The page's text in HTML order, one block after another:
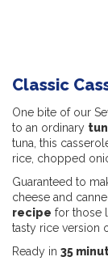
Classic
One bite of our
to an ordinary
tuna, this
rice, chopped
Guaranteed to
cheese and
recipe for those
tasty rice version
Ready in 35